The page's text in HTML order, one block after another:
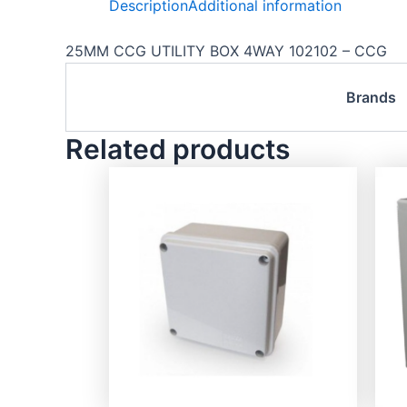
DescriptionAdditional information
25MM CCG UTILITY BOX 4WAY 102102 – CCG
Brands
Related products